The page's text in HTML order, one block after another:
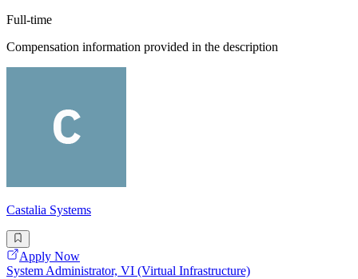
Full-time
Compensation information provided in the description
Castalia Systems
Apply Now
System Administrator, VI (Virtual Infrastructure)